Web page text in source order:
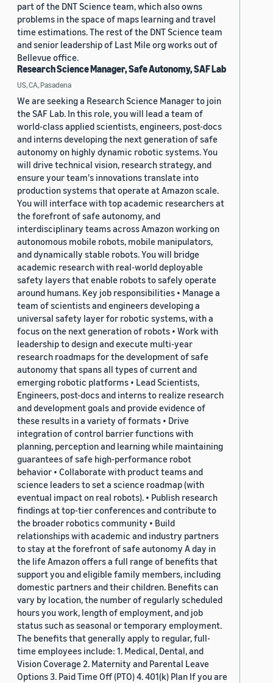
part of the DNT Science team, which also owns
problems in the space of maps learning and travel
time estimations. The rest of the DNT Science team
and senior leadership of Last Mile org works out of
Bellevue office.
Research Science Manager, Safe Autonomy, SAF Lab
US, CA, Pasadena
We are seeking a Research Science Manager to join
the SAF Lab. In this role, you will lead a team of
world-class applied scientists, engineers, post-docs
and interns developing the next generation of safe
autonomy on highly dynamic robotic systems. You
will drive technical vision, research strategy, and
ensure your team's innovations translate into
production systems that operate at Amazon scale.
You will interface with top academic researchers at
the forefront of safe autonomy, and
interdisciplinary teams across Amazon working on
autonomous mobile robots, mobile manipulators,
and dynamically stable robots. You will bridge
academic research with real-world deployable
safety layers that enable robots to safely operate
around humans. Key job responsibilities • Manage a
team of scientists and engineers developing a
universal safety layer for robotic systems, with a
focus on the next generation of robots • Work with
leadership to design and execute multi-year
research roadmaps for the development of safe
autonomy that spans all types of current and
emerging robotic platforms • Lead Scientists,
Engineers, post-docs and interns to realize research
and development goals and provide evidence of
these results in a variety of formats • Drive
integration of control barrier functions with
planning, perception and learning while maintaining
guarantees of safe high-performance robot
behavior • Collaborate with product teams and
science leaders to set a science roadmap (with
eventual impact on real robots). • Publish research
findings at top-tier conferences and contribute to
the broader robotics community • Build
relationships with academic and industry partners
to stay at the forefront of safe autonomy A day in
the life Amazon offers a full range of benefits that
support you and eligible family members, including
domestic partners and their children. Benefits can
vary by location, the number of regularly scheduled
hours you work, length of employment, and job
status such as seasonal or temporary employment.
The benefits that generally apply to regular, full-
time employees include: 1. Medical, Dental, and
Vision Coverage 2. Maternity and Parental Leave
Options 3. Paid Time Off (PTO) 4. 401(k) Plan If you are